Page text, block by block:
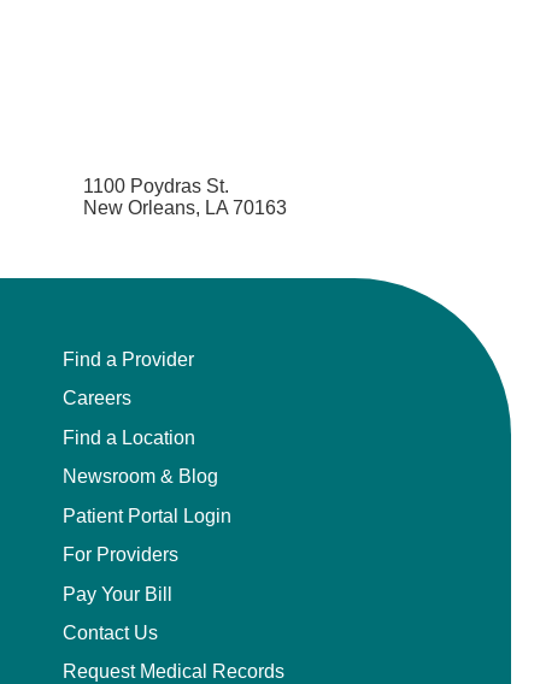
Pediatric Cardiac Critical Care
Pediatric Cardiology
Pediatric Critical Care Medicine
Pediatric Dentistry
Pediatric Emergency Medicine
Pediatric Gastroenterology
Pediatric Genetics
1100 Poydras St.
New Orleans, LA 70163
Find a Provider
Careers
Find a Location
Newsroom & Blog
Patient Portal Login
For Providers
Pay Your Bill
Contact Us
Request Medical Records